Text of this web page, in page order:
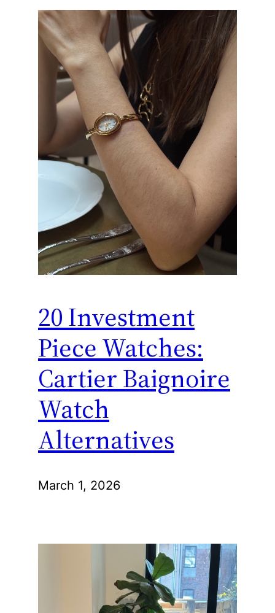
20 Investment
Piece Watches:
Cartier Baignoire
Watch
Alternatives
March 1, 2026